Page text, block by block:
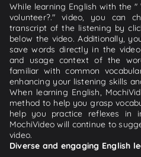
While learning English with the
volunteer?." video, you can
transcript of the listening by
below the video. Additionally,
save words directly in the
and usage context of the
familiar with common
enhancing your listening skills
When learning English,
method to help you grasp
help you practice reflexes in
MochiVideo will continue to
video.
Diverse and engaging English